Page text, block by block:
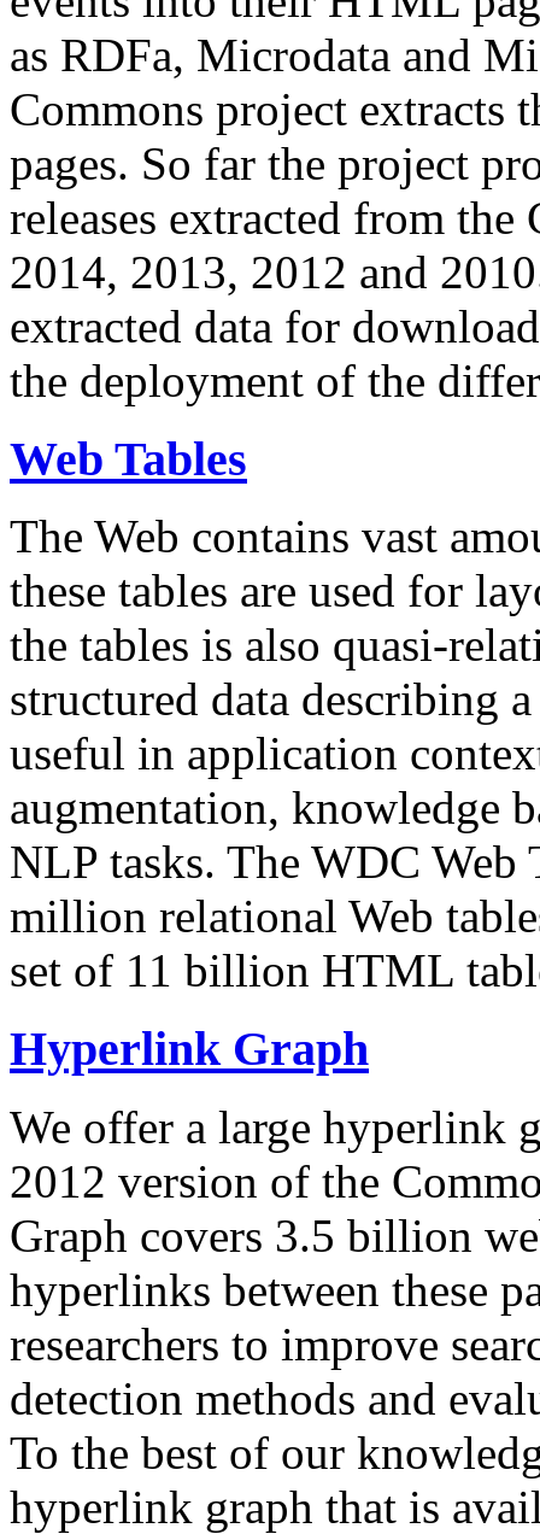
as RDFa, Microdata and
Commons project extracts
pages. So far the project
releases extracted from
2014, 2013, 2012 and
extracted data for
the deployment of the
Web Tables
The Web contains vast
these tables are used for
the tables is also quasi-
structured data describing
useful in application
augmentation, knowledge
NLP tasks. The WDC Web
million relational Web
set of 11 billion HTML
Hyperlink Graph
We offer a large hyperlink
2012 version of the
Graph covers 3.5 billion
hyperlinks between these
researchers to improve
detection methods and
To the best of our
hyperlink graph that is